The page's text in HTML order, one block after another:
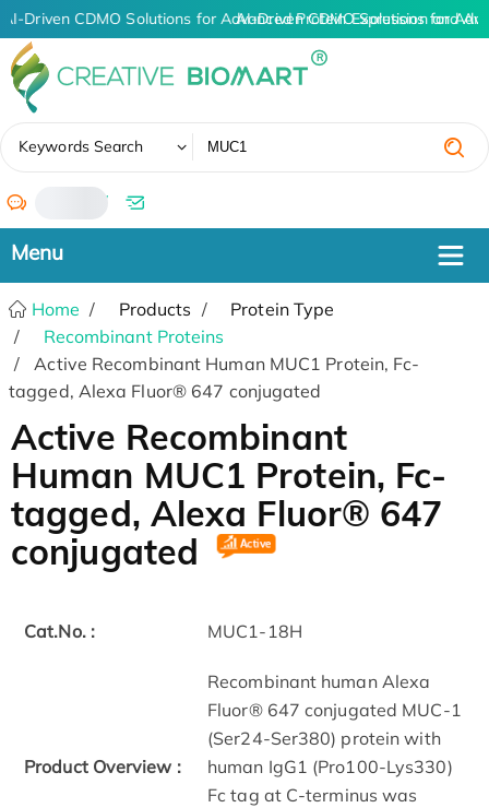
AI-Driven CDMO Solutions for Advanced Protein Expression and
AI-Driven CDMO Solutions for
Keywords Search
/
Home Products
Protein Type
Recombinant Proteins
Active Recombinant Human MUC1 Protein, Fc-
tagged, Alexa Fluor® 647 conjugated
Active Recombinant
Human MUC1 Protein, Fc-
tagged, Alexa Fluor® 647
conjugated
Cat.No. : MUC1-18H
Product Overview :
Recombinant human Alexa
Fluor® 647 conjugated MUC-1
(Ser24-Ser380) protein with
human IgG1 (Pro100-Lys330)
Fc tag at C-terminus was